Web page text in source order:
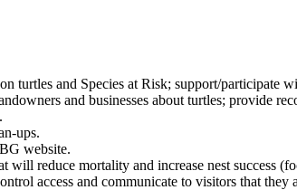
turtles and Species at Risk; support/participate
and businesses about turtles; provide
ups.
website.
will reduce mortality and increase nest success
access and communicate to visitors that they